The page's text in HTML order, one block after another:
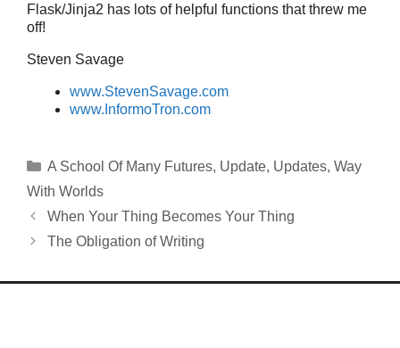
Flask/Jinja2 has lots of helpful functions that threw me
off!
Steven Savage
www.StevenSavage.com
www.InformoTron.com
Categories
A School Of Many Futures, Update, Updates, Way
With Worlds
When Your Thing Becomes Your Thing
The Obligation of Writing